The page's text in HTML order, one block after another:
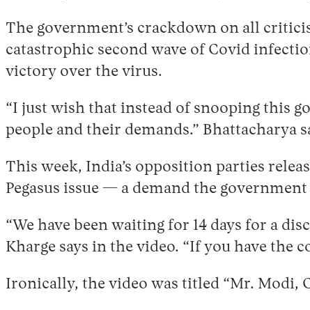
The government’s crackdown on all
catastrophic second wave of Covid
victory over the virus.
“I just wish that instead of snooping this
people and their demands.” Bhattacharya
This week, India’s opposition parties
Pegasus issue — a demand the
“We have been waiting for 14 days for a
Kharge says in the video. “If you have the
Ironically, the video was titled “Mr. Modi,